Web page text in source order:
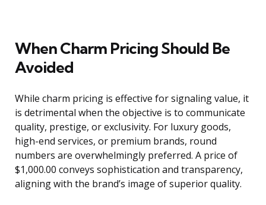
When Charm Pricing Should Be
Avoided
While charm pricing is effective for signaling value, it
is detrimental when the objective is to communicate
quality, prestige, or exclusivity. For luxury goods,
high-end services, or premium brands, round
numbers are overwhelmingly preferred. A price of
$1,000.00 conveys sophistication and transparency,
aligning with the brand’s image of superior quality.